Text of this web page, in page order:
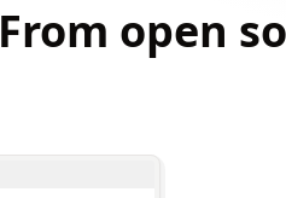
From open